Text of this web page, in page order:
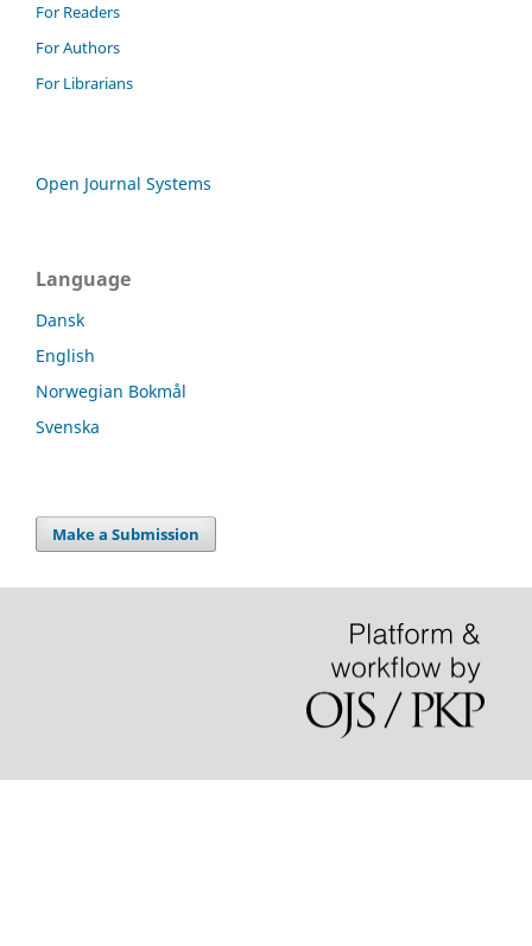
For Readers
For Authors
For Librarians
Open Journal Systems
Language
Dansk
English
Norwegian Bokmål
Svenska
Make a Submission